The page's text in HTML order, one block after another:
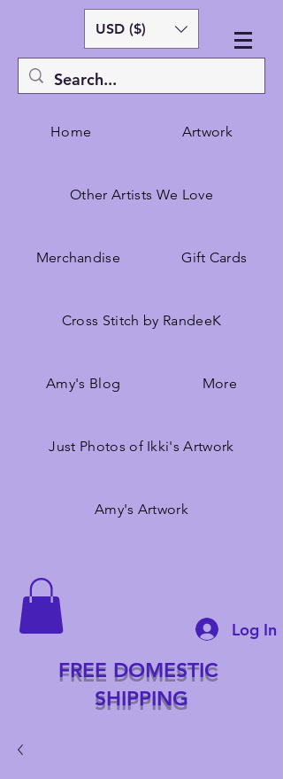
USD ($)
Home Artwork
Other Artists We Love
Merchandise Gift Cards
Cross Stitch by RandeeK
Amy's Blog More
Just Photos of Ikki's Artwork
Amy's Artwork
Log In
FREE DOMESTIC
SHIPPING